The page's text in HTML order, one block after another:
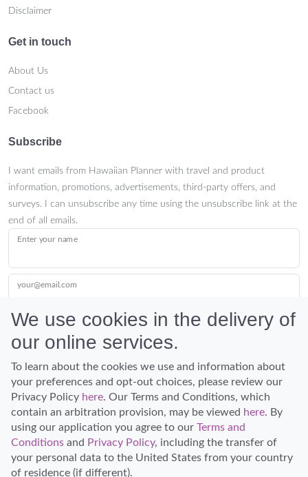
Disclaimer
Get in touch
About Us
Contact us
Facebook
Subscribe
I want emails from Hawaiian Planner with travel and product
information, promotions, advertisements, third-party offers, and
surveys. I can unsubscribe any time using the unsubscribe link at the
end of all emails.
Enter your name
your@email.com
Submit
Discover Hawaii and let the spirit of Aloha replace the stress of life.
© Hawaiian Planner 2026
We use cookies in the delivery of
our online services.
To learn about the cookies we use and information about
your preferences and opt-out choices, please review our
Privacy Policy here. Our Terms and Conditions, which
contain an arbitration provision, may be viewed here. By
using our application you agree to our Terms and
Conditions and Privacy Policy, including the transfer of
your personal data to the United States from your country
of residence (if different).